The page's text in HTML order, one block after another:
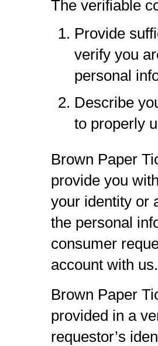
The verifiable
Provide
verify you
personal
Describe
to properly
Brown Paper
provide you
your identity or
the personal
consumer
account with us.
Brown Paper
provided in a
requestor’s